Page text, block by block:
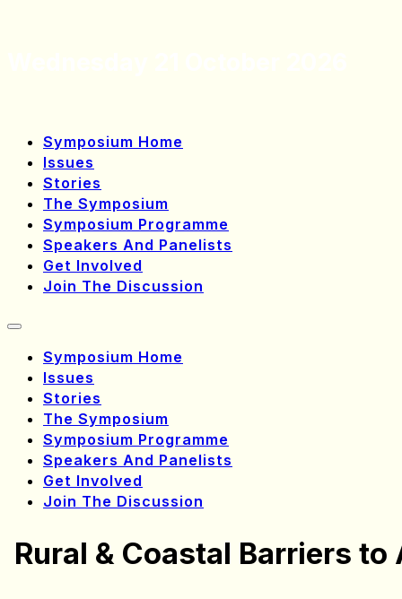
Wednesday 21 October 2026
Symposium Home
Issues
Symposium Programme
Speakers And Panelists
Get Involved
Join The Discussion
Symposium Home
Issues
The Symposium
Symposium Programme